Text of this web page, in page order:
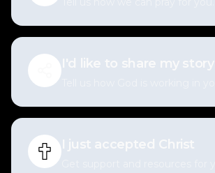
I'd like to share my story
I just accepted Christ